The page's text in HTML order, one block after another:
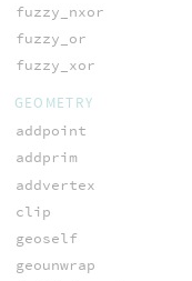
fuzzy_nxor
fuzzy_or
fuzzy_xor
GEOMETRY
addpoint
addprim
addvertex
clip
geoself
geounwrap